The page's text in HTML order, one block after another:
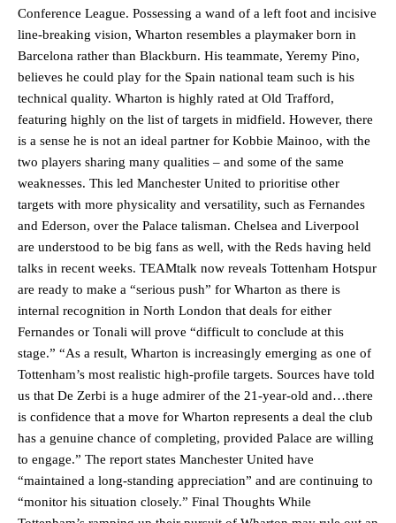
Manchester United legend Rio Ferdinand launched a passionate
defence of Alejandro Garnacho after the winger was accused of
Garnacho produced another underwhelming performanceas United
were held to a 1-1 draw by Ipswich Town at Old Trafford.
The Argentina international started as one of the two most
advanced midfielders in Ruben Amorim’s preferred 3-4-3 formation.
Garnacho’s faulty execution was on full display, especially in one or
two crucial counter-attacks that broke down because he failed to
release the ball to Marcus Rashford early enough.
Lee Sharpe pinpointed this as something Garnacho
needs to work on, as he labelled the forward “a little bit greedy.”
Conference League. Possessing a wand of a left foot and incisive
line-breaking vision, Wharton resembles a playmaker born in
Barcelona rather than Blackburn. His teammate, Yeremy Pino,
believes he could play for the Spain national team such is his
technical quality. Wharton is highly rated at Old Trafford,
featuring highly on the list of targets in midfield. However, there
is a sense he is not an ideal partner for Kobbie Mainoo, with the
two players sharing many qualities – and some of the same
weaknesses. This led Manchester United to prioritise other
targets with more physicality and versatility, such as Fernandes
and Ederson, over the Palace talisman. Chelsea and Liverpool
are understood to be big fans as well, with the Reds having held
talks in recent weeks. TEAMtalk now reveals Tottenham Hotspur
are ready to make a “serious push” for Wharton as there is
internal recognition in North London that deals for either
Fernandes or Tonali will prove “difficult to conclude at this
stage.” “As a result, Wharton is increasingly emerging as one of
Tottenham’s most realistic high-profile targets. Sources have told
us that De Zerbi is a huge admirer of the 21-year-old and…there
is confidence that a move for Wharton represents a deal the club
has a genuine chance of completing, provided Palace are willing
to engage.” The report states Manchester United have
“maintained a long-standing appreciation” and are continuing to
“monitor his situation closely.” Final Thoughts While